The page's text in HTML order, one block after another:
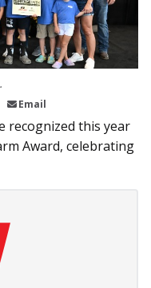
Email
recognized this year
Award, celebrating